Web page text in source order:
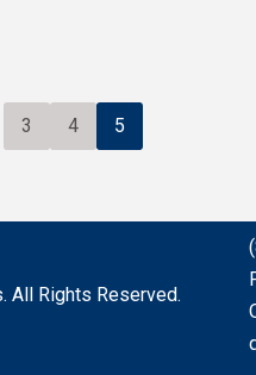
3 4 5
All Rights Reserved.